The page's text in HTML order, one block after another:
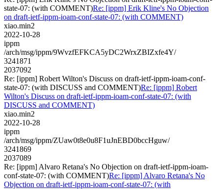
state-07: (with COMMENT)Re: [ippm] Erik Kline's No Objection
on draft-ietf-ippm-ioam-conf-state-07: (with COMMENT)
xiao.min2
2022-10-28
ippm
/arch/msg/ippm/9WvzfEFKCA5yDC2WrxZBIZxfe4Y/
3241871
2037092
Re: [ippm] Robert Wilton's Discuss on draft-ietf-ippm-ioam-conf-
state-07: (with DISCUSS and COMMENT)Re: [ippm] Robert
Wilton's Discuss on draft-ietf-ippm-ioam-conf-state-07: (with
DISCUSS and COMMENT)
xiao.min2
2022-10-28
ippm
/arch/msg/ippm/ZUaw0t8e0u8F1uJnEBD0bccHguw/
3241869
2037089
Re: [ippm] Alvaro Retana's No Objection on draft-ietf-ippm-ioam-
conf-state-07: (with COMMENT)Re: [ippm] Alvaro Retana's No
Objection on draft-ietf-ippm-ioam-conf-state-07: (with